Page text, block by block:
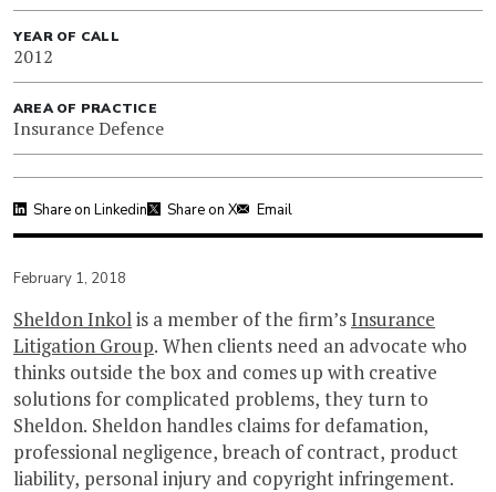
YEAR OF CALL
2012
AREA OF PRACTICE
Insurance Defence
Share on Linkedin Share on X Email
February 1, 2018
Sheldon Inkolis a member of the firm’sInsurance
Litigation Group. When clients need an advocate who
thinks outside the box and comes up with creative
solutions for complicated problems, they turn to
Sheldon. Sheldon handles claims for defamation,
professional negligence, breach of contract, product
liability, personal injury and copyright infringement.